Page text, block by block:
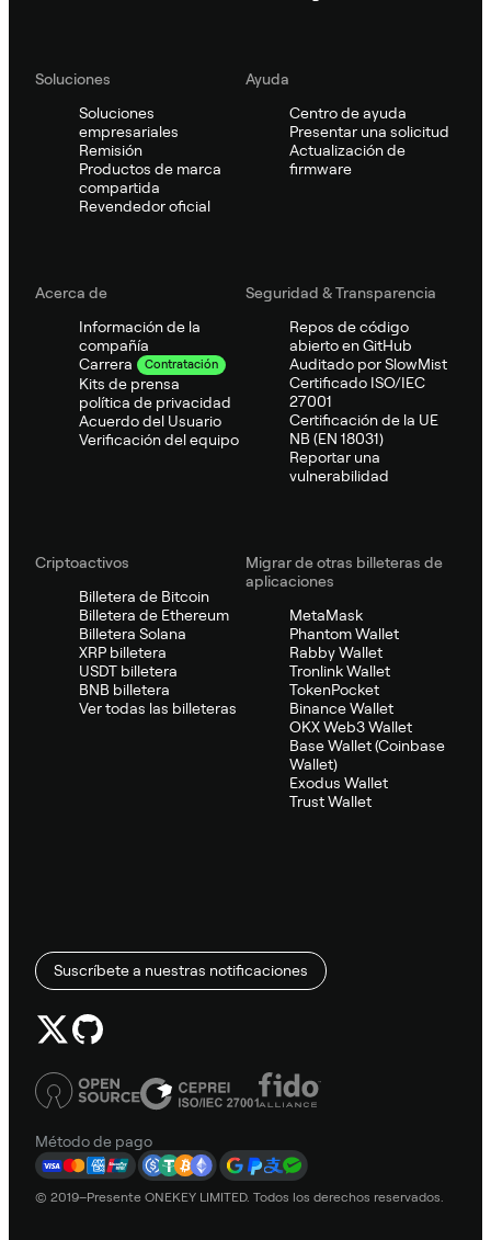
Soluciones
Soluciones
empresariales
Remisión
Productos de marca
compartida
Revendedor oficial
Ayuda
Centro de ayuda
Presentar una solicitud
Actualización de
firmware
Acerca de
Información de la
compañía
Carrera
Contratación
Kits de prensa
política de privacidad
Acuerdo del Usuario
Verificación del equipo
Seguridad & Transparencia
Repos de código
abierto en GitHub
Auditado por SlowMist
Certificado ISO/IEC
27001
Certificación de la UE
NB (EN 18031)
Reportar una
vulnerabilidad
Criptoactivos
Billetera de Bitcoin
Billetera de Ethereum
Billetera Solana
XRP billetera
USDT billetera
BNB billetera
Ver todas las billeteras
Migrar de otras billeteras de
aplicaciones
MetaMask
Phantom Wallet
Rabby Wallet
Tronlink Wallet
TokenPocket
Binance Wallet
OKX Web3 Wallet
Base Wallet (Coinbase
Wallet)
Exodus Wallet
Trust Wallet
Suscríbete a nuestras notificaciones
Método de pago
© 2019–Presente ONEKEY LIMITED. Todos los derechos reservados.